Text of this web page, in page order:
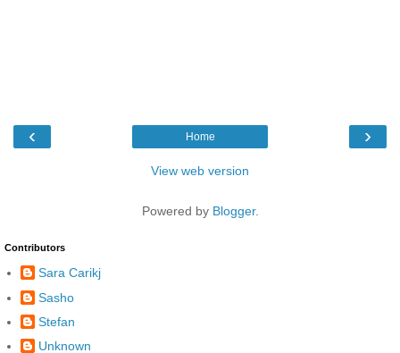
‹ ›
Home
View web version
Powered by Blogger.
Contributors
Sara Carikj
Sasho
Stefan
Unknown